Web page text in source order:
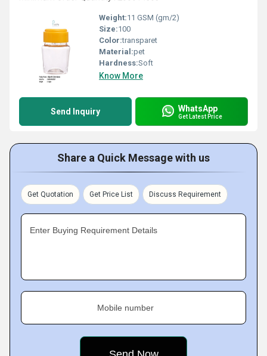
Weight:11 GSM (gm/2)
Size:100
Color:transparet
Material:pet
Hardness:Soft
Know More
Send Inquiry WhatsApp
Get Latest Price
Share a Quick Message with us
Get Quotation Get Price List Discuss Requirement
Enter Buying Requirement Details
Mobile number